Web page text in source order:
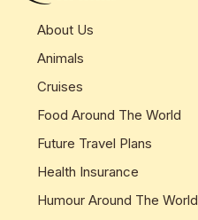
About Us
Animals
Cruises
Food Around The World
Future Travel Plans
Health Insurance
Humour Around The World